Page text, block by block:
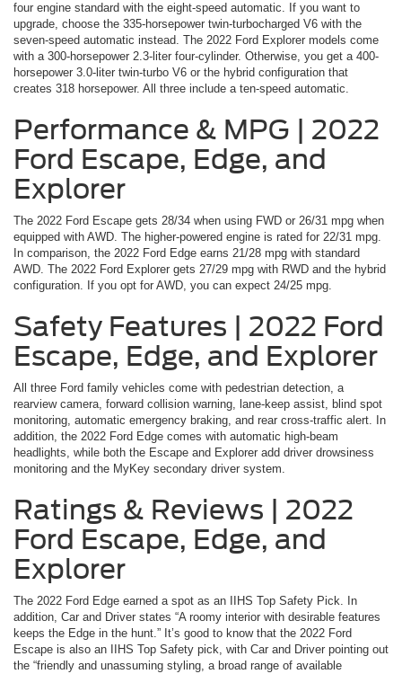
four engine standard with the eight-speed automatic. If you want to
upgrade, choose the 335-horsepower twin-turbocharged V6 with the
seven-speed automatic instead. The 2022 Ford Explorer models come
with a 300-horsepower 2.3-liter four-cylinder. Otherwise, you get a 400-
horsepower 3.0-liter twin-turbo V6 or the hybrid configuration that
creates 318 horsepower. All three include a ten-speed automatic.
Performance & MPG | 2022
Ford Escape, Edge, and
Explorer
The 2022 Ford Escape gets 28/34 when using FWD or 26/31 mpg when
equipped with AWD. The higher-powered engine is rated for 22/31 mpg.
In comparison, the 2022 Ford Edge earns 21/28 mpg with standard
AWD. The 2022 Ford Explorer gets 27/29 mpg with RWD and the hybrid
configuration. If you opt for AWD, you can expect 24/25 mpg.
Safety Features | 2022 Ford
Escape, Edge, and Explorer
All three Ford family vehicles come with pedestrian detection, a
rearview camera, forward collision warning, lane-keep assist, blind spot
monitoring, automatic emergency braking, and rear cross-traffic alert. In
addition, the 2022 Ford Edge comes with automatic high-beam
headlights, while both the Escape and Explorer add driver drowsiness
monitoring and the MyKey secondary driver system.
Ratings & Reviews | 2022
Ford Escape, Edge, and
Explorer
The 2022 Ford Edge earned a spot as an IIHS Top Safety Pick. In
addition, Car and Driver states “A roomy interior with desirable features
keeps the Edge in the hunt.” It’s good to know that the 2022 Ford
Escape is also an IIHS Top Safety pick, with Car and Driver pointing out
the “friendly and unassuming styling, a broad range of available